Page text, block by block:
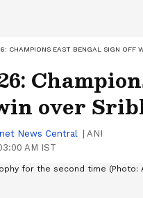
CHAMPIONS EAST BENGAL SIGN OFF
over
News Central
ANI
AM IST